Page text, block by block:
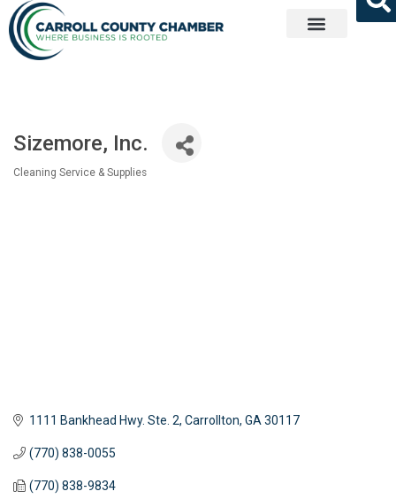
Sizemore, Inc.
Cleaning Service & Supplies
1111 Bankhead Hwy. Ste. 2 Carrollton GA 30117
(770) 838-0055
(770) 838-9834